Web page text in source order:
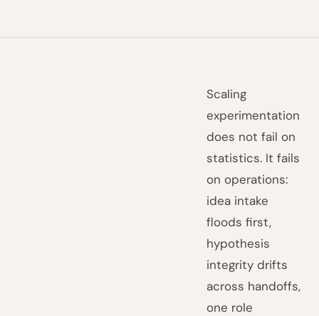
Scaling
experimentation
does not fail on
statistics. It fails
on operations:
idea intake
floods first,
hypothesis
integrity drifts
across handoffs,
one role